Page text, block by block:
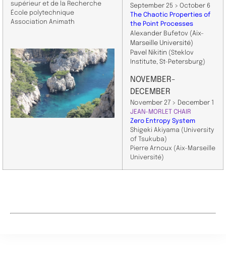
supérieur et de la Recherche
École polytechnique
Association Animath
September 25 > October 6
The Chaotic Properties of
the Point Processes
Alexander Bufetov (Aix-
Marseille Université)
Pavel Nikitin (Steklov
Institute, St-Petersburg)
NOVEMBER-
DECEMBER
November 27 > December 1
JEAN-MORLET CHAIR
Zero Entropy System
Shigeki Akiyama (University
of Tsukuba)
Pierre Arnoux (Aix-Marseille
Université)